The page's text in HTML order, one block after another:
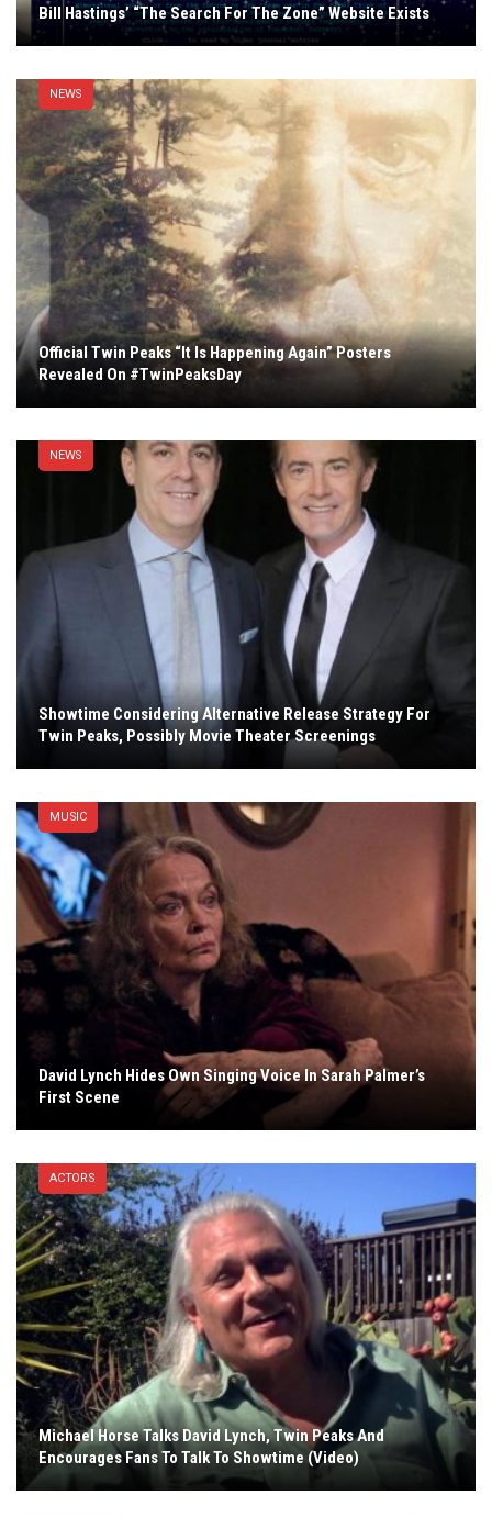
Bill Hastings’ “The Search For The Zone” Website Exists
NEWS
Official Twin Peaks “It Is Happening Again” Posters
Revealed On #TwinPeaksDay
NEWS
Showtime Considering Alternative Release Strategy For
Twin Peaks, Possibly Movie Theater Screenings
MUSIC
David Lynch Hides Own Singing Voice In Sarah Palmer’s
First Scene
ACTORS
Michael Horse Talks David Lynch, Twin Peaks And
Encourages Fans To Talk To Showtime (Video)